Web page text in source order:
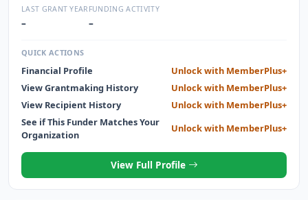
LAST GRANT YEAR
–
FUNDING ACTIVITY
–
QUICK ACTIONS
Financial Profile
Unlock with MemberPlus+
View Grantmaking History
Unlock with MemberPlus+
View Recipient History
Unlock with MemberPlus+
See if This Funder Matches Your
Organization
Unlock with MemberPlus+
View Full Profile